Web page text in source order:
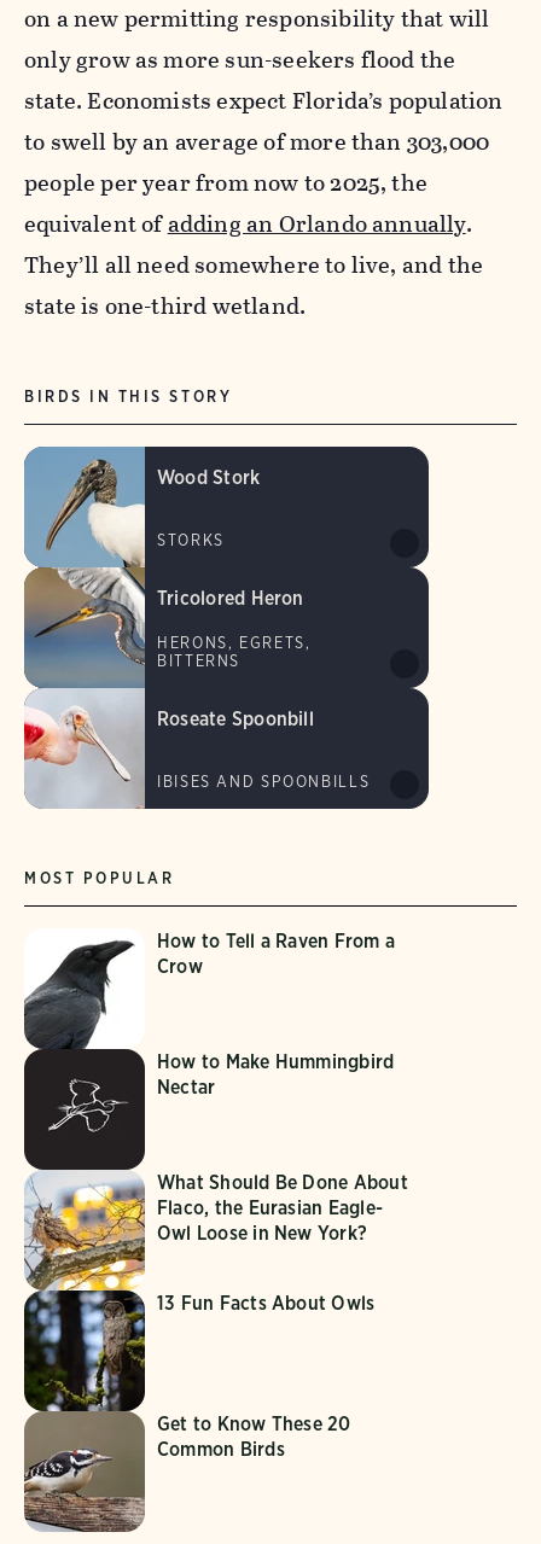
on a new permitting responsibility that will
only grow as more sun-seekers flood the
state. Economists expect Florida’s population
to swell by an average of more than 303,000
people per year from now to 2025, the
equivalent ofadding an Orlando annually.
They’ll all need somewhere to live, and the
state is one-third wetland.
MOST POPULAR
How to Tell a Raven From a
Crow
How to Make Hummingbird
Nectar
What Should Be Done About
Flaco, the Eurasian Eagle-
Owl Loose in New York?
13 Fun Facts About Owls
Get to Know These 20
Common Birds
BIRDS IN THIS STORY
Wood Stork
STORKS
Tricolored Heron
HERONS, EGRETS,
BITTERNS
Roseate Spoonbill
IBISES AND SPOONBILLS